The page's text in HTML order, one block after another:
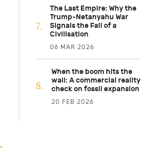
The Last Empire: Why the
Trump-Netanyahu War
Signals the Fall of a
Civilisation
06 MAR 2026
When the boom hits the
wall: A commercial reality
check on fossil expansion
20 FEB 2026